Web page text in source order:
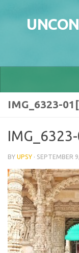
IMG_6323-
BY UPSY · SEPTEMBER